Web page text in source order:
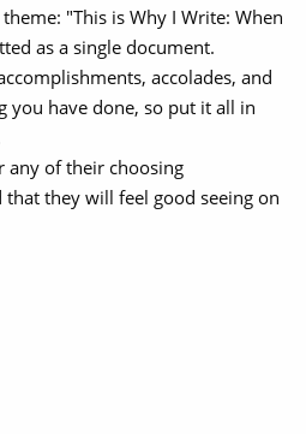
"This is Why I Write: When
as a single document.
accolades, and
you have done, so put it all in
any of their choosing
they will feel good seeing on